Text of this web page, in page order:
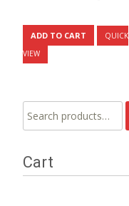
ADD TO CART
QUICK
VIEW
Search
for:
Cart